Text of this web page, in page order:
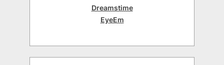
Dreamstime
EyeEm